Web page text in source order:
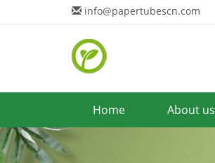
info@papertubescn.com
Home About us